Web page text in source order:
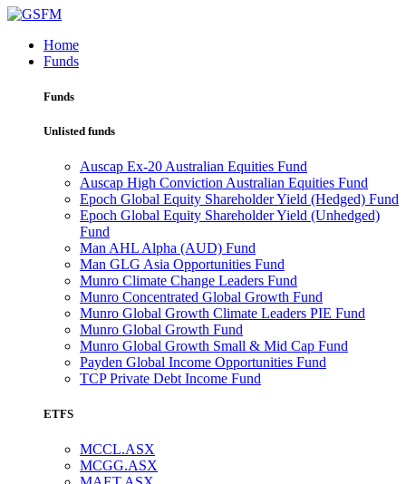
Home
Funds
Funds
Unlisted funds
Auscap Ex-20 Australian Equities Fund
Auscap High Conviction Australian Equities Fund
Epoch Global Equity Shareholder Yield (Hedged) Fund
Epoch Global Equity Shareholder Yield (Unhedged)
Fund
Man AHL Alpha (AUD) Fund
Man GLG Asia Opportunities Fund
Munro Climate Change Leaders Fund
Munro Concentrated Global Growth Fund
Munro Global Growth Climate Leaders PIE Fund
Munro Global Growth Fund
Munro Global Growth Small & Mid Cap Fund
Payden Global Income Opportunities Fund
TCP Private Debt Income Fund
ETFS
MCCL.ASX
MCGG.ASX